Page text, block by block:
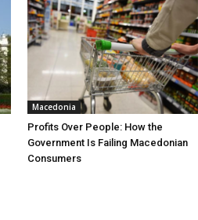
Macedonia
Profits Over People: How the
Government Is Failing Macedonian
Consumers